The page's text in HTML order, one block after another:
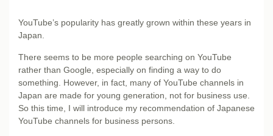
YouTube’s popularity has greatly grown within these years in
Japan.
There seems to be more people searching on YouTube
rather than Google, especially on finding a way to do
something. However, in fact, many of YouTube channels in
Japan are made for young generation, not for business use.
So this time, I will introduce my recommendation of Japanese
YouTube channels for business persons.